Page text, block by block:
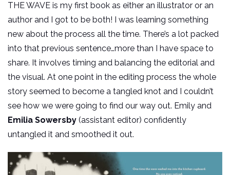
THE WAVE is my first book as either an illustrator or an
author and I got to be both! I was learning something
new about the process all the time. There’s a lot packed
into that previous sentence…more than I have space to
share. It involves timing and balancing the editorial and
the visual. At one point in the editing process the whole
story seemed to become a tangled knot and I couldn’t
see how we were going to find our way out. Emily and
Emilia Sowersby (assistant editor) confidently
untangled it and smoothed it out.